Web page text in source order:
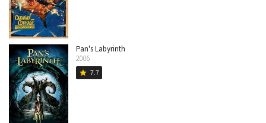
Pan's Labyrinth
2006
star 7.7